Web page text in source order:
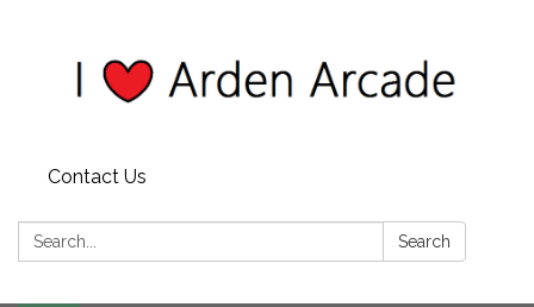
Contact Us
Search: Search